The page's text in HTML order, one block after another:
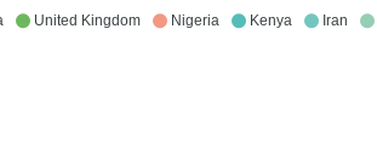
United Kingdom Nigeria Kenya Iran